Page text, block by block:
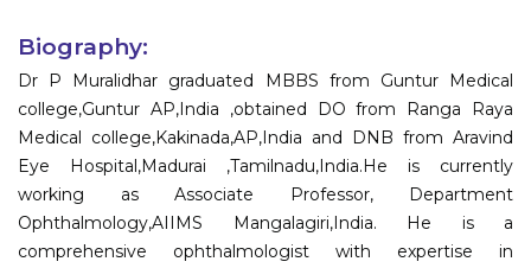
Biography:
Dr P Muralidhar graduated MBBS from Guntur Medical
college,Guntur AP,India ,obtained DO from Ranga Raya
Medical college,Kakinada,AP,India and DNB from Aravind
Eye Hospital,Madurai ,Tamilnadu,India.He is currently
working as Associate Professor, Department
Ophthalmology,AIIMS Mangalagiri,India. He is a
comprehensive ophthalmologist with expertise in